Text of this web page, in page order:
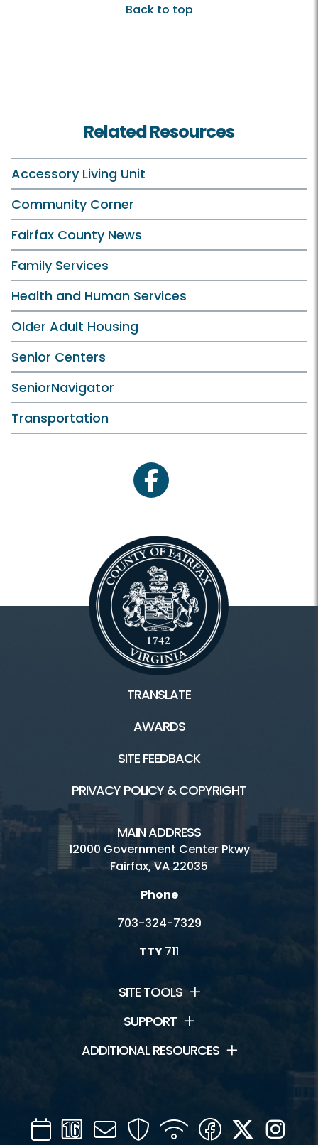
Back to top
Related Resources
Accessory Living Unit
Community Corner
Fairfax County News
Family Services
Health and Human Services
Older Adult Housing
Senior Centers
SeniorNavigator
Transportation
facebook
TRANSLATE
AWARDS
SITE FEEDBACK
PRIVACY POLICY & COPYRIGHT
MAIN ADDRESS
12000 Government Center Pkwy
Fairfax, VA 22035
Phone
703-324-7329
TTY711
SITE TOOLS
SUPPORT
ADDITIONAL RESOURCES
CalendarChannel
Mail SecurityWIFI Facebook
Twitter